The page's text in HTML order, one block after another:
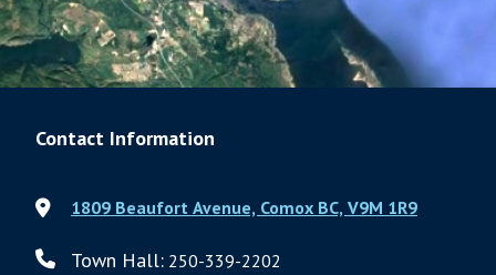
Contact Information
1809 Beaufort Avenue, Comox BC, V9M 1R9
Town Hall: 250-339-2202